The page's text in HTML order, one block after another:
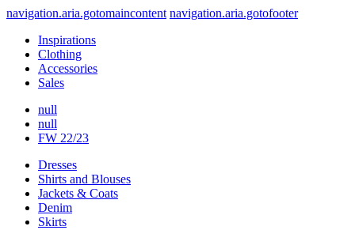
navigation.aria.gotomaincontent navigation.aria.gotofooter
Inspirations
Clothing
Accessories
Sales
null
null
FW 22/23
Dresses
Shirts and Blouses
Jackets & Coats
Denim
Skirts